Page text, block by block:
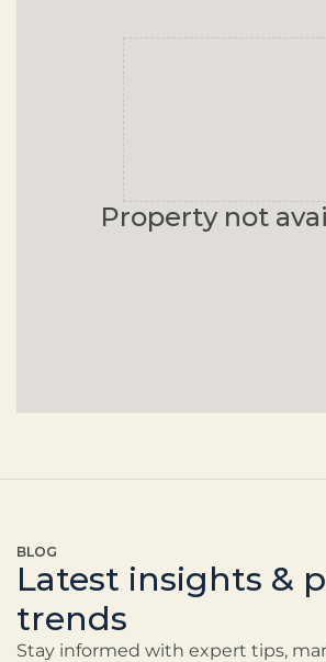
Property not
BLOG
Latest insights &
trends
Stay informed with expert tips,